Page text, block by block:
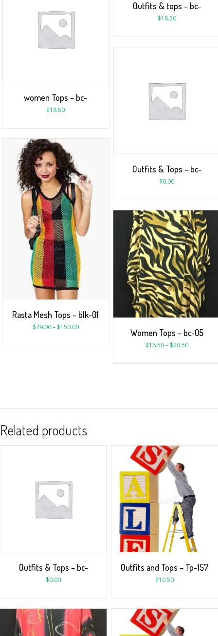
Outfits & tops – bc-
$18.50
women Tops – bc-
$18.50
Outfits & Tops – bc-
$0.00
Rasta Mesh Tops – blk-01
$29.00– $150.00
Women Tops – bc-05
$16.50– $20.50
Related products
Outfits & Tops – bc-
$0.00
Outfits and Tops – Tp-157
$10.50